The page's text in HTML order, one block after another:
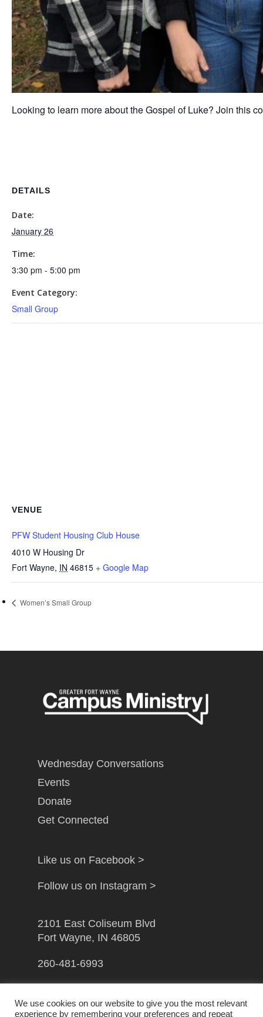
Looking to learn more about the Gospel of Luke? Join this
DETAILS
Date:
January 26
Time:
3:30 pm - 5:00 pm
Event Category:
Small Group
VENUE
PFW Student Housing Club House
4010 W Housing Dr
Fort Wayne, IN 46815 + Google Map
Women’s Small Group
Wednesday Conversations
Events
Donate
Get Connected
Like us on Facebook >
Follow us on Instagram >
2101 East Coliseum Blvd
Fort Wayne, IN 46805
260-481-6993
We use cookies on our website to give you the most relevant
experience by remembering your preferences and repeat